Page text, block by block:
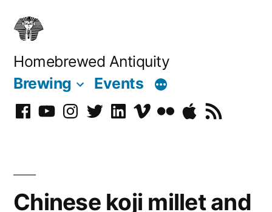
content
Homebrewed Antiquity
Brewing
Events
Facebook
YouTubeInstagram
TwitterLinkedInVimeoFlickrPodcast
RSS
Chinese koji millet and